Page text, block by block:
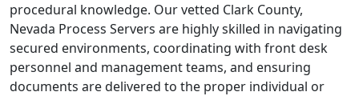
procedural knowledge. Our vetted Clark County,
Nevada Process Servers are highly skilled in navigating
secured environments, coordinating with front desk
personnel and management teams, and ensuring
documents are delivered to the proper individual or